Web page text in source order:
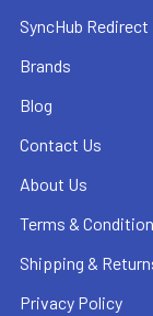
SyncHub Redirect
Brands
Blog
Contact Us
About Us
Terms &
Shipping &
Privacy Policy